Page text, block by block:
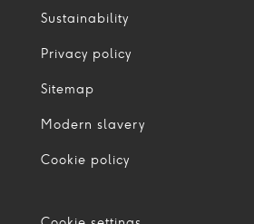
Sustainability
Privacy policy
Sitemap
Modern slavery
Cookie policy